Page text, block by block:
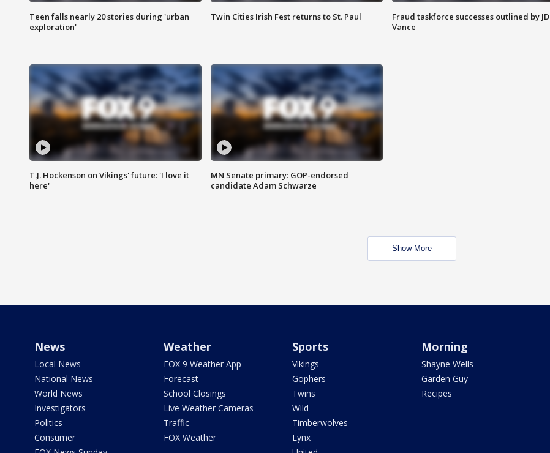
Teen falls nearly 20 stories during 'urban
exploration'
Twin Cities Irish Fest returns to St. Paul
Fraud taskforce successes outlined by JD
Vance
T.J. Hockenson on Vikings' future: 'I love it
here'
MN Senate primary: GOP-endorsed
candidate Adam Schwarze
Show More
News
Local News
National News
World News
Investigators
Politics
Consumer
Weather
FOX 9 Weather App
Forecast
School Closings
Live Weather Cameras
Traffic
FOX Weather
Sports
Vikings
Gophers
Twins
Wild
Timberwolves
Lynx
Morning
Shayne Wells
Garden Guy
Recipes